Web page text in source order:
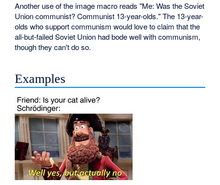
Another use of the image macro reads "Me: Was the Soviet
Union communist? Communist 13-year-olds." The 13-year-
olds who support communism would love to claim that the
all-but-failed Soviet Union had bode well with communism,
though they can't do so.
Examples